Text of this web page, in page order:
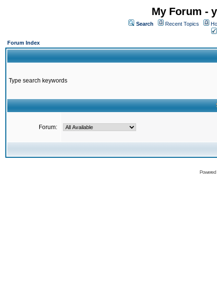
My Forum -
Search Recent Topics
Forum Index
Type search keywords
Forum: